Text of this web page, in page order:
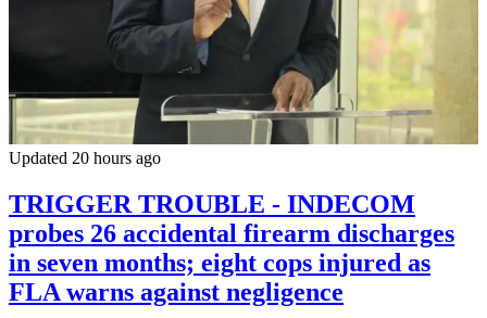
Updated 20 hours ago
TRIGGER TROUBLE - INDECOM
probes 26 accidental firearm discharges
in seven months; eight cops injured as
FLA warns against negligence